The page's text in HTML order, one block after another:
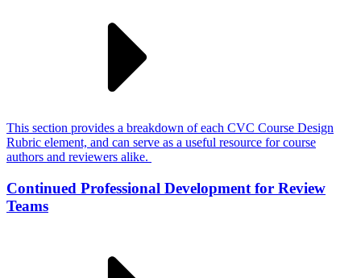
This section provides a breakdown of each CVC Course Design
Rubric element, and can serve as a useful resource for course
authors and reviewers alike.
Continued Professional Development for Review
Teams